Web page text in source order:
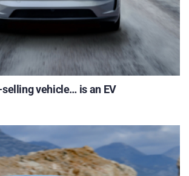
selling vehicle… is an EV